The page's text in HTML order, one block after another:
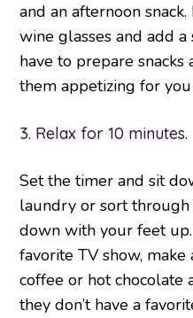
and an afternoon
wine glasses and add
have to prepare snacks
them appetizing for
3. Relax for 10 minutes.
Set the timer and sit
laundry or sort
down with your feet
favorite TV show,
coffee or hot chocolate
they don’t have a